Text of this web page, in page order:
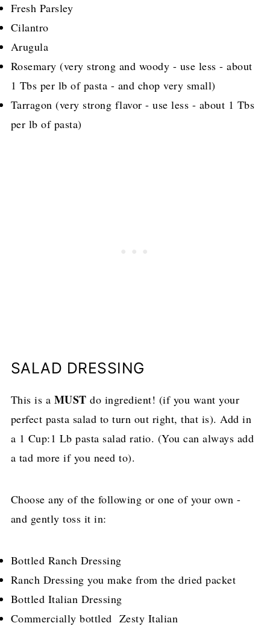
Fresh Parsley
Cilantro
Arugula
Rosemary (very strong and woody - use less - about
1 Tbs per lb of pasta - and chop very small)
Tarragon (very strong flavor - use less - about 1 Tbs
per lb of pasta)
SALAD DRESSING
This is a MUST do ingredient! (if you want your
perfect pasta salad to turn out right, that is). Add in
a 1 Cup:1 Lb pasta salad ratio. (You can always add
a tad more if you need to).
Choose any of the following or one of your own -
and gently toss it in:
Bottled Ranch Dressing
Ranch Dressing you make from the dried packet
Bottled Italian Dressing
Commercially bottled Zesty Italian